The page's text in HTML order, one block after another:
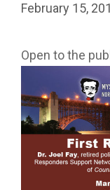
February 15,
Open to the